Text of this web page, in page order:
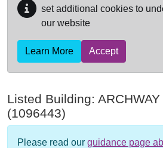
set additional cookies to
our website
Learn More Accept
Listed Building:
(1096443)
Please read our guidance page